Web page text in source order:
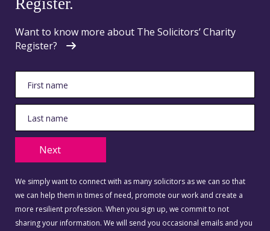
Register.
Want to know more about The Solicitors’ Charity
Register?
Next
We simply want to connect with as many solicitors as we can so that
we can help them in times of need, promote our work and create a
more resilient profession. When you sign up, we commit to not
sharing your information. We will send you occasional emails and you